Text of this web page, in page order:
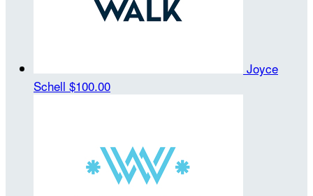
Joyce
Schell $100.00